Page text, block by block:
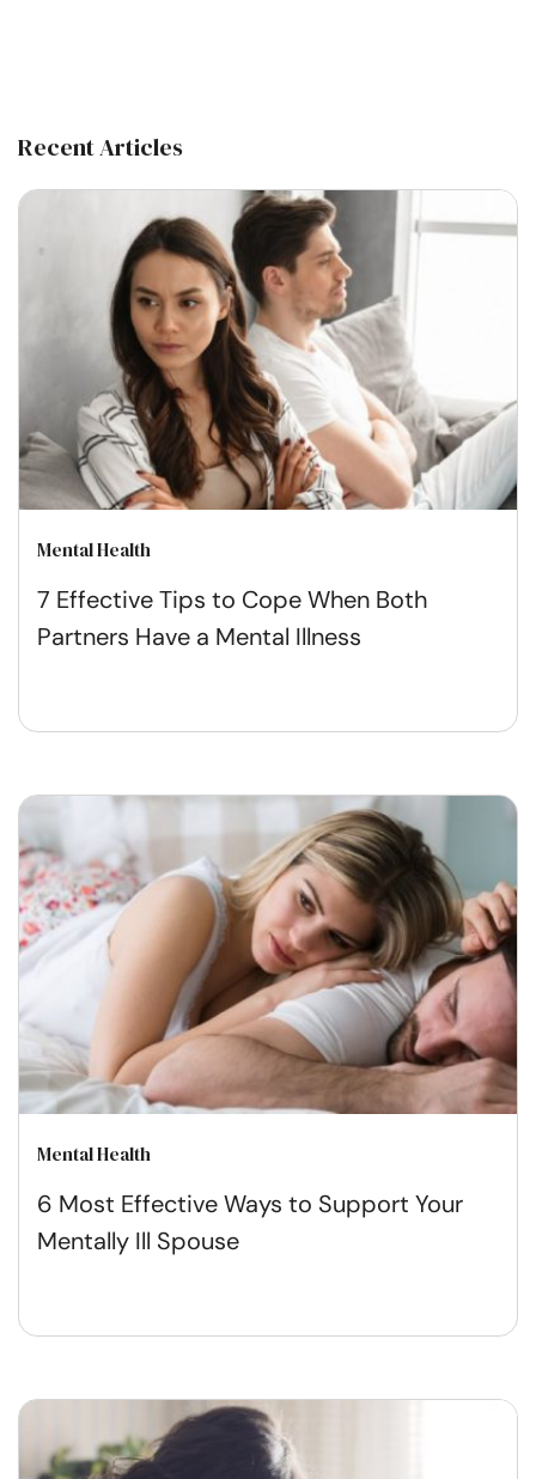
Recent Articles
Mental Health
7 Effective Tips to Cope When Both
Partners Have a Mental Illness
Mental Health
6 Most Effective Ways to Support Your
Mentally Ill Spouse